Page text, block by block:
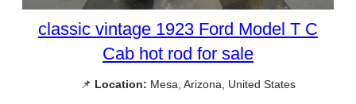
classic vintage 1923 Ford Model T C
Cab hot rod for sale
📌 Location: Mesa, Arizona, United States